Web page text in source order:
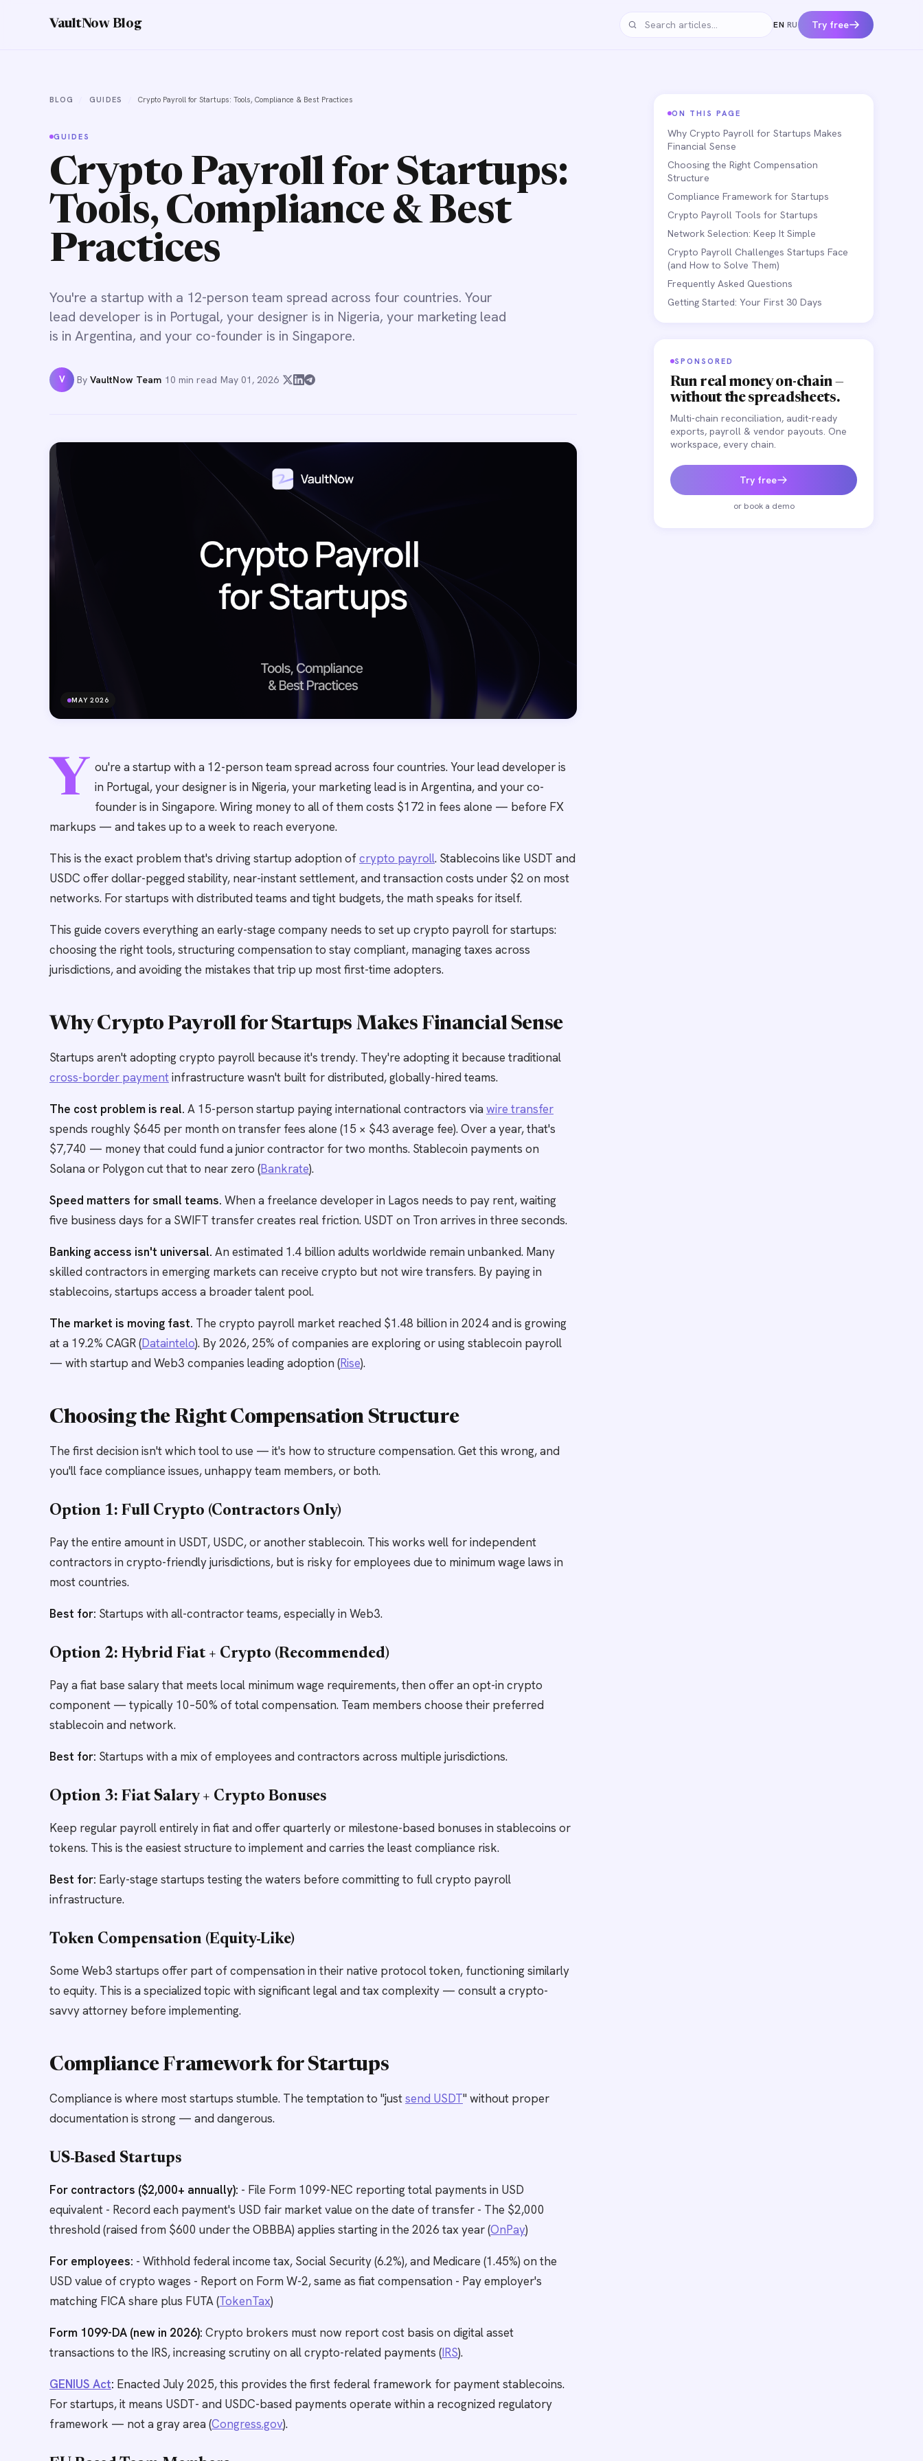
VaultNow Blog Search articles EN RU Try free
BLOG GUIDES Crypto Payroll for Startups: Tools, Compliance & Best Practices
GUIDES
Crypto Payroll for Startups:
Tools, Compliance & Best
Practices
You're a startup with a 12-person team spread across four countries. Your
lead developer is in Portugal, your designer is in Nigeria, your marketing lead
is in Argentina, and your co-founder is in Singapore.
V By VaultNow Team 10 min read May 01, 2026
MAY 2026
Y
ou're a startup with a 12-person team spread across four countries. Your lead developer is
in Portugal, your designer is in Nigeria, your marketing lead is in Argentina, and your co-
founder is in Singapore. Wiring money to all of them costs $172 in fees alone — before FX
markups — and takes up to a week to reach everyone.
This is the exact problem that's driving startup adoption ofcrypto payroll. Stablecoins like USDT and
USDC offer dollar-pegged stability, near-instant settlement, and transaction costs under $2 on most
networks. For startups with distributed teams and tight budgets, the math speaks for itself.
This guide covers everything an early-stage company needs to set up crypto payroll for startups:
choosing the right tools, structuring compensation to stay compliant, managing taxes across
jurisdictions, and avoiding the mistakes that trip up most first-time adopters.
Why Crypto Payroll for Startups Makes Financial Sense
Startups aren't adopting crypto payroll because it's trendy. They're adopting it because traditional
cross-border paymentinfrastructure wasn't built for distributed, globally-hired teams.
The cost problem is real. A 15-person startup paying international contractors viawire transfer
spends roughly $645 per month on transfer fees alone (15 × $43 average fee). Over a year, that's
$7,740 — money that could fund a junior contractor for two months. Stablecoin payments on
Solana or Polygon cut that to near zero (Bankrate).
Speed matters for small teams. When a freelance developer in Lagos needs to pay rent, waiting
five business days for a SWIFT transfer creates real friction. USDT on Tron arrives in three seconds.
Banking access isn't universal. An estimated 1.4 billion adults worldwide remain unbanked. Many
skilled contractors in emerging markets can receive crypto but not wire transfers. By paying in
stablecoins, startups access a broader talent pool.
The market is moving fast. The crypto payroll market reached $1.48 billion in 2024 and is growing
at a 19.2% CAGR (Dataintelo). By 2026, 25% of companies are exploring or using stablecoin payroll
— with startup and Web3 companies leading adoption (Rise).
Choosing the Right Compensation Structure
The first decision isn't which tool to use — it's how to structure compensation. Get this wrong, and
you'll face compliance issues, unhappy team members, or both.
Option 1: Full Crypto (Contractors Only)
Pay the entire amount in USDT, USDC, or another stablecoin. This works well for independent
contractors in crypto-friendly jurisdictions, but is risky for employees due to minimum wage laws in
most countries.
Best for: Startups with all-contractor teams, especially in Web3.
Option 2: Hybrid Fiat + Crypto (Recommended)
Pay a fiat base salary that meets local minimum wage requirements, then offer an opt-in crypto
component — typically 10–50% of total compensation. Team members choose their preferred
stablecoin and network.
Best for: Startups with a mix of employees and contractors across multiple jurisdictions.
Option 3: Fiat Salary + Crypto Bonuses
Keep regular payroll entirely in fiat and offer quarterly or milestone-based bonuses in stablecoins or
tokens. This is the easiest structure to implement and carries the least compliance risk.
Best for: Early-stage startups testing the waters before committing to full crypto payroll
infrastructure.
Token Compensation (Equity-Like)
Some Web3 startups offer part of compensation in their native protocol token, functioning similarly
to equity. This is a specialized topic with significant legal and tax complexity — consult a crypto-
savvy attorney before implementing.
Compliance Framework for Startups
Compliance is where most startups stumble. The temptation to "justsend USDT" without proper
documentation is strong — and dangerous.
US-Based Startups
For contractors ($2,000+ annually): - File Form 1099-NEC reporting total payments in USD
equivalent - Record each payment's USD fair market value on the date of transfer - The $2,000
threshold (raised from $600 under the OBBBA) applies starting in the 2026 tax year (OnPay)
For employees: - Withhold federal income tax, Social Security (6.2%), and Medicare (1.45%) on the
USD value of crypto wages - Report on Form W-2, same as fiat compensation - Pay employer's
matching FICA share plus FUTA (TokenTax)
Form 1099-DA (new in 2026): Crypto brokers must now report cost basis on digital asset
transactions to the IRS, increasing scrutiny on all crypto-related payments (IRS).
GENIUS Act: Enacted July 2025, this provides the first federal framework for payment stablecoins.
For startups, it means USDT- and USDC-based payments operate within a recognized regulatory
framework — not a gray area (Congress.gov).
ON THIS PAGE
Why Crypto Payroll for Startups Makes
Financial Sense
Choosing the Right Compensation
Structure
Compliance Framework for Startups
Crypto Payroll Tools for Startups
Network Selection: Keep It Simple
Crypto Payroll Challenges Startups Face
(and How to Solve Them)
Frequently Asked Questions
Getting Started: Your First 30 Days
SPONSORED
Run real money on-chain —
without the spreadsheets.
Multi-chain reconciliation, audit-ready
exports, payroll & vendor payouts. One
workspace, every chain.
Try free
or book a demo